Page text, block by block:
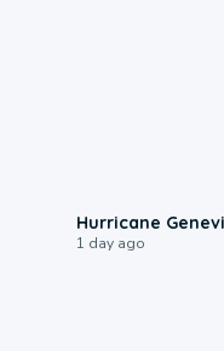
Hurricane
1 day ago